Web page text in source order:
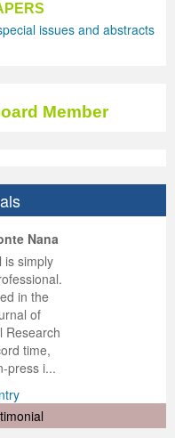
issues and abstracts
Member
Nana
is simply
in the
of
Research
time,
press i...